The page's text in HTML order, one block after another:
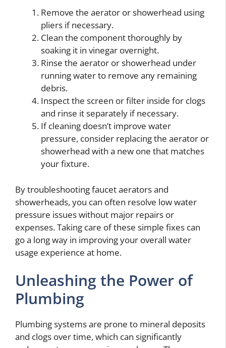
Remove the aerator or showerhead using
pliers if necessary.
Clean the component thoroughly by
soaking it in vinegar overnight.
Rinse the aerator or showerhead under
running water to remove any remaining
debris.
Inspect the screen or filter inside for clogs
and rinse it separately if necessary.
If cleaning doesn’t improve water
pressure, consider replacing the aerator or
showerhead with a new one that matches
your fixture.
By troubleshooting faucet aerators and
showerheads, you can often resolve low water
pressure issues without major repairs or
expenses. Taking care of these simple fixes can
go a long way in improving your overall water
usage experience at home.
Unleashing the Power of
Plumbing
Plumbing systems are prone to mineral deposits
and clogs over time, which can significantly